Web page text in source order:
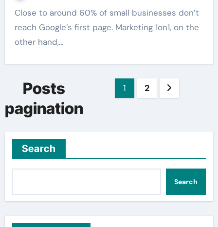
Close to around 60% of small businesses don’t
reach Google’s first page. Marketing 1on1, on the
other hand,…
Posts
pagination
1 2
Search
Search